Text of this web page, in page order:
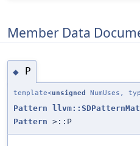
Member Data
◆ P
template<unsigned NumUses,
Pattern
Pattern >::P